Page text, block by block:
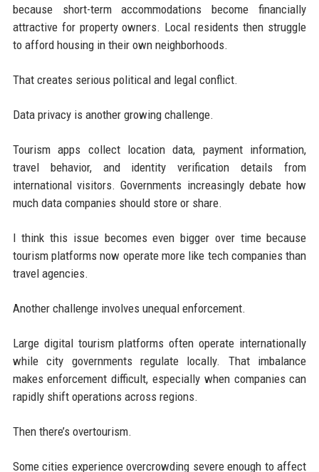
because short-term accommodations become financially
attractive for property owners. Local residents then struggle
to afford housing in their own neighborhoods.
That creates serious political and legal conflict.
Data privacy is another growing challenge.
Tourism apps collect location data, payment information,
travel behavior, and identity verification details from
international visitors. Governments increasingly debate how
much data companies should store or share.
I think this issue becomes even bigger over time because
tourism platforms now operate more like tech companies than
travel agencies.
Another challenge involves unequal enforcement.
Large digital tourism platforms often operate internationally
while city governments regulate locally. That imbalance
makes enforcement difficult, especially when companies can
rapidly shift operations across regions.
Then there’s overtourism.
Some cities experience overcrowding severe enough to affect